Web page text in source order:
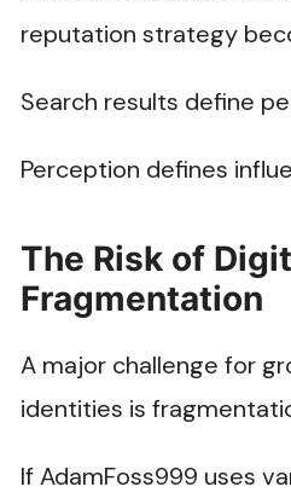
reputation strategy
Search results define
Perception defines
The Risk of
Fragmentation
A major challenge for
identities is
If AdamFoss999 uses